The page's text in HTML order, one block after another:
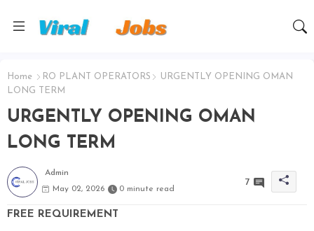
Home RO PLANT OPERATORS
URGENTLY OPENING OMAN
LONG TERM
URGENTLY OPENING OMAN
LONG TERM
Admin
May 02, 2026
0 minute read
7
FREE REQUIREMENT